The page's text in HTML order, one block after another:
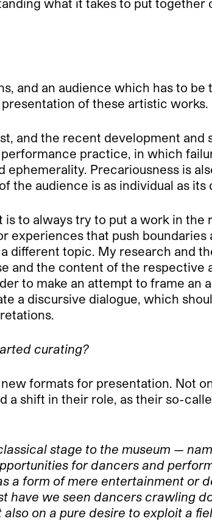
what it takes to put together
and an audience which has to be
of these artistic works.
and the recent development and
practice, in which
ephemerality. Precariousness is
the audience is as individual as its
to always try to put a work in the
experiences that push boundaries
different topic. My research and
and the content of the respective
to make an attempt to frame an
a discursive dialogue, which
curating?
formats for presentation. Not
a shift in their role, as their so-
stage to the museum —
for dancers and
a form of mere entertainment or
have we seen dancers crawling
on a pure desire to exploit a